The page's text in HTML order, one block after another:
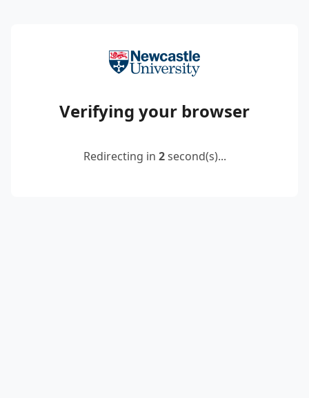
Verifying your browser
Redirecting in 2second(s)...